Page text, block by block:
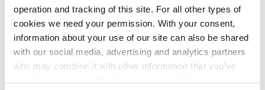
operation and tracking of this site. For all other types of
cookies we need your permission. With your consent,
information about your use of our site can also be shared
with our social media, advertising and analytics partners
who may combine it with other information that you’ve
public administration customers in the
core markets of Finland and Estonia, as
well as in over 100 countries
internationally. In Finland, Elisa is the